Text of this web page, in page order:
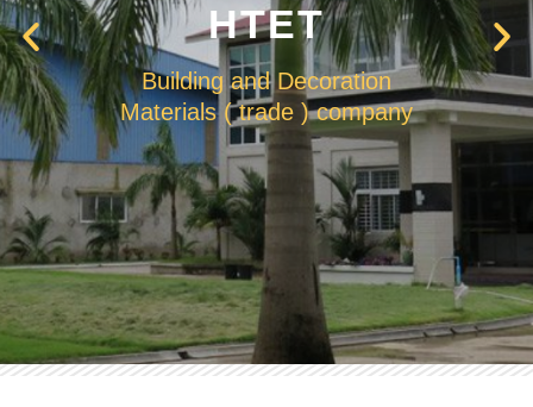
HTET
Building and Decoration
Materials ( trade ) company